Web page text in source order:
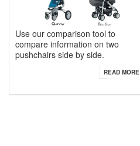
Use our comparison tool to
compare information on two
pushchairs side by side.
READ MORE